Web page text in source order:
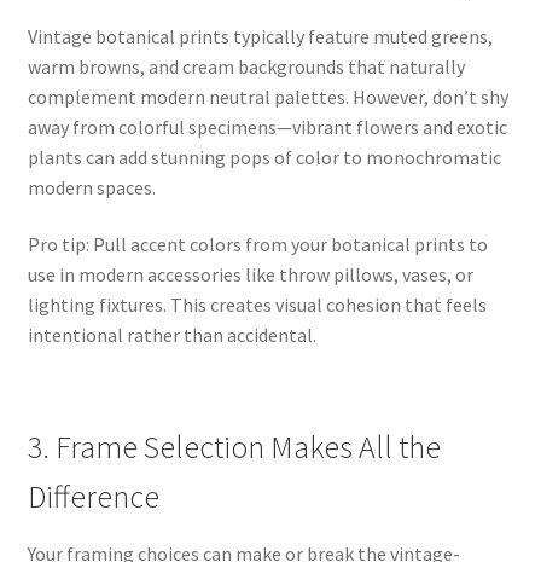
Vintage botanical prints typically feature muted greens,
warm browns, and cream backgrounds that naturally
complement modern neutral palettes. However, don’t shy
away from colorful specimens—vibrant flowers and exotic
plants can add stunning pops of color to monochromatic
modern spaces.
Pro tip: Pull accent colors from your botanical prints to
use in modern accessories like throw pillows, vases, or
lighting fixtures. This creates visual cohesion that feels
intentional rather than accidental.
3. Frame Selection Makes All the
Difference
Your framing choices can make or break the vintage-